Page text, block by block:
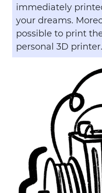
immediately
your dreams.
possible to print
personal 3D printer.